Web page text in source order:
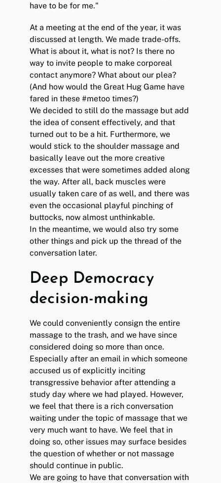
have to be for me."
At a meeting at the end of the year, it was
discussed at length. We made trade-offs.
What is about it, what is not? Is there no
way to invite people to make corporeal
contact anymore? What about our plea?
(And how would the Great Hug Game have
fared in these #metoo times?)
We decided to still do the massage but add
the idea of consent effectively, and that
turned out to be a hit. Furthermore, we
would stick to the shoulder massage and
basically leave out the more creative
excesses that were sometimes added along
the way. After all, back muscles were
usually taken care of as well, and there was
even the occasional playful pinching of
buttocks, now almost unthinkable.
In the meantime, we would also try some
other things and pick up the thread of the
conversation later.
Deep Democracy
decision-making
We could conveniently consign the entire
massage to the trash, and we have since
considered doing so more than once.
Especially after an email in which someone
accused us of explicitly inciting
transgressive behavior after attending a
study day where we had played. However,
we feel that there is a rich conversation
waiting under the topic of massage that we
very much want to have. We feel that in
doing so, other issues may surface besides
the question of whether or not massage
should continue in public.
We are going to have that conversation with